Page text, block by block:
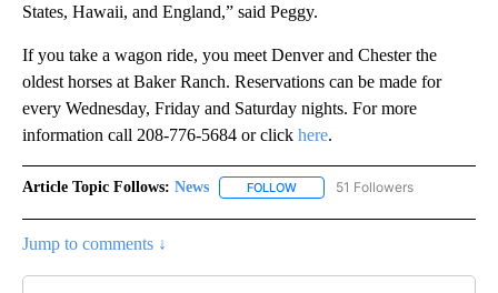
States, Hawaii, and England,” said Peggy.
If you take a wagon ride, you meet Denver and Chester the
oldest horses at Baker Ranch. Reservations can be made for
every Wednesday, Friday and Saturday nights. For more
information call 208-776-5684 or click here.
Article Topic Follows: News FOLLOW FOLLOW "NEWS" TO RECEIVE
51 Followers
Jump to comments ↓